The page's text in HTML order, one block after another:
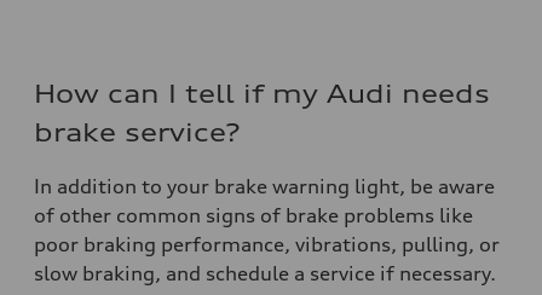
How can I tell if my Audi needs
brake service?
In addition to your brake warning light, be aware
of other common signs of brake problems like
poor braking performance, vibrations, pulling, or
slow braking, and schedule a service if necessary.